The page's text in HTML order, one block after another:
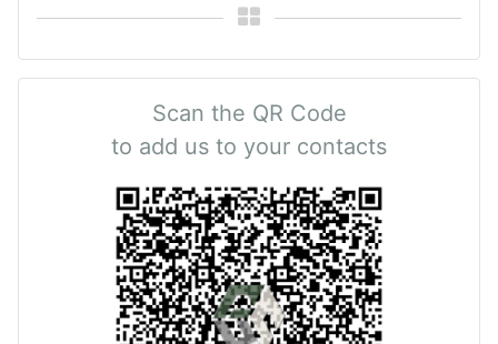
Scan the QR Code
to add us to your contacts